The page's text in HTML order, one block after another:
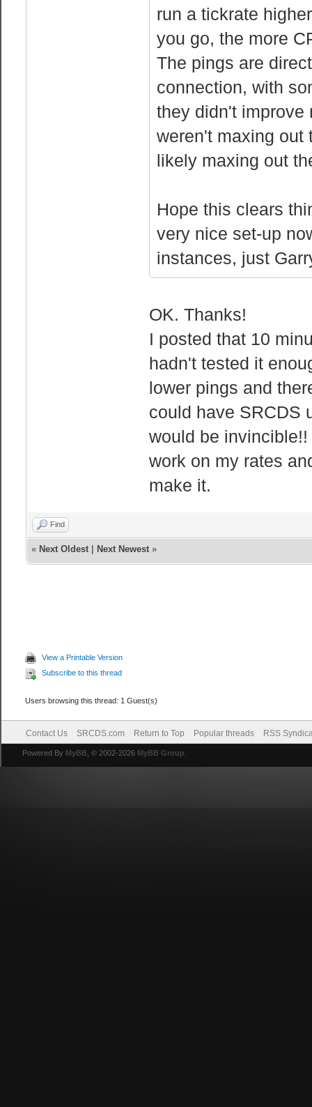
run a tickrate
you go, the more
The pings are
connection, with
they didn't improve
weren't maxing out
likely maxing out
Hope this clears
very nice set-up
instances, just
OK. Thanks!
I posted that 10
hadn't tested it
lower pings and
could have SRCDS
would be
work on my rates
make it.
Find
« Next Oldest| Next Newest»
View a Printable Version
Subscribe to this thread
Users browsing this thread: 1 Guest(s)
Contact Us SRCDS.com Return to Top Popular threads RSS
Powered By MyBB , © 2002-2026 MyBB Group